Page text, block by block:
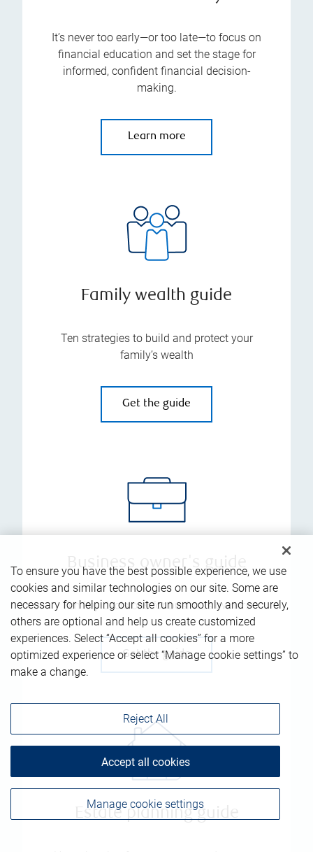
It’s never too early—or too late—to focus on
financial education and set the stage for
informed, confident financial decision-
making.
Learn more
Family wealth guide
Ten strategies to build and protect your
family’s wealth
Get the guide
Business owner's guide
Ten key decisions for business owners
Get the guide
Estate planning guide
To ensure you have the best possible experience, we use
cookies and similar technologies on our site. Some are
necessary for helping our site run smoothly and securely,
others are optional and help us create customized
experiences. Select “Accept all cookies” for a more
optimized experience or select “Manage cookie settings” to
make a change.
Manage cookie settings
Reject All
Accept all cookies